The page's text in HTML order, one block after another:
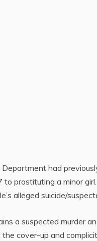
had
prostituting a minor girl.
alleged suicide/
a suspected murder
cover-up and